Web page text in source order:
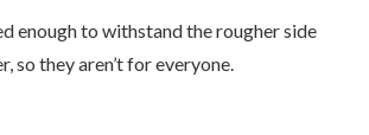
enough to withstand the rougher side
so they aren’t for everyone.